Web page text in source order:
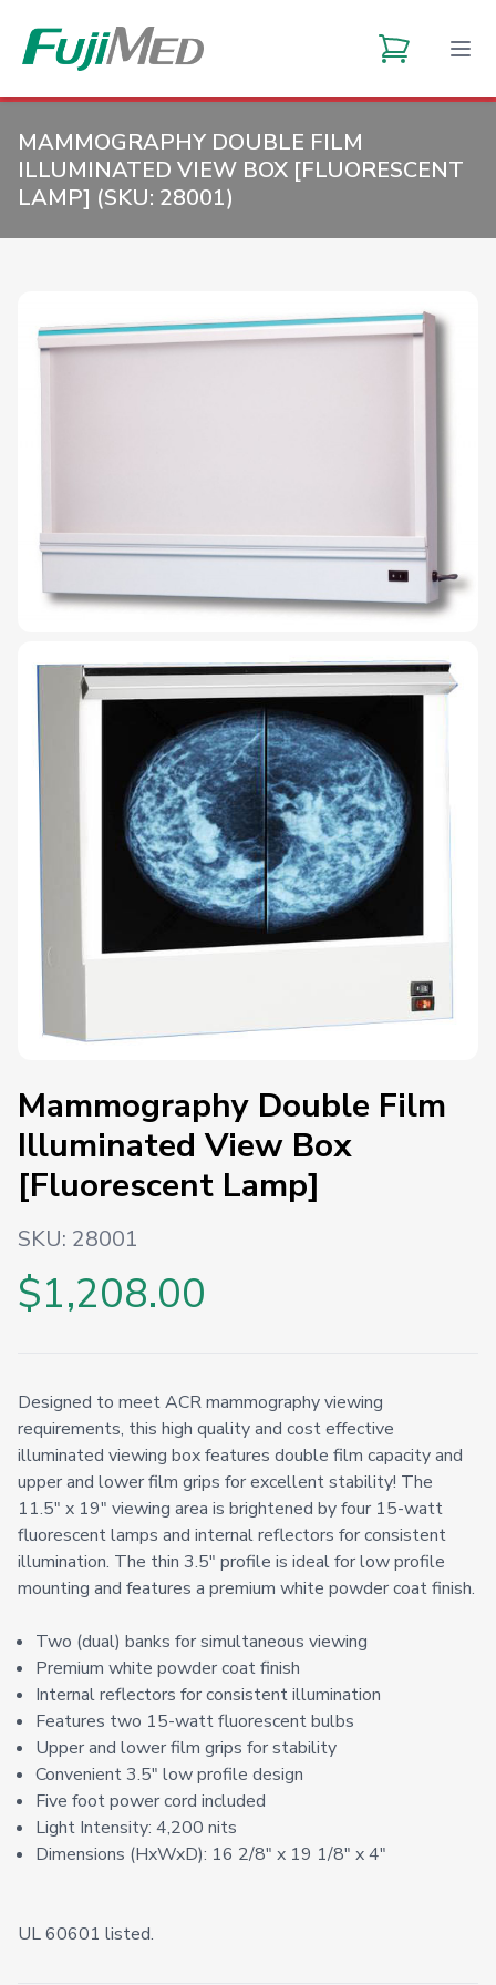
MAMMOGRAPHY DOUBLE FILM
ILLUMINATED VIEW BOX [FLUORESCENT
LAMP] (SKU: 28001)
Mammography Double Film
Illuminated View Box
[Fluorescent Lamp]
SKU: 28001
$1,208.00
Designed to meet ACR mammography viewing
requirements, this high quality and cost effective
illuminated viewing box features double film capacity and
upper and lower film grips for excellent stability! The
11.5" x 19" viewing area is brightened by four 15-watt
fluorescent lamps and internal reflectors for consistent
illumination. The thin 3.5" profile is ideal for low profile
mounting and features a premium white powder coat finish.
Two (dual) banks for simultaneous viewing
Premium white powder coat finish
Internal reflectors for consistent illumination
Features two 15-watt fluorescent bulbs
Upper and lower film grips for stability
Convenient 3.5" low profile design
Five foot power cord included
Light Intensity: 4,200 nits
Dimensions (HxWxD): 16 2/8" x 19 1/8" x 4"
UL 60601 listed.